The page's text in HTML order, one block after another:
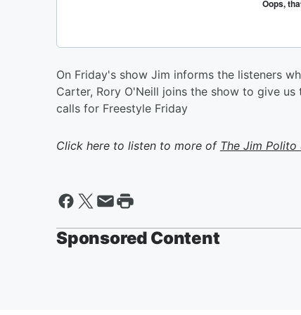
On Friday's show Jim informs the listeners
Carter, Rory O'Neill joins the show to give
calls for Freestyle Friday
Click here to listen to more of The Jim Polito
Sponsored Content